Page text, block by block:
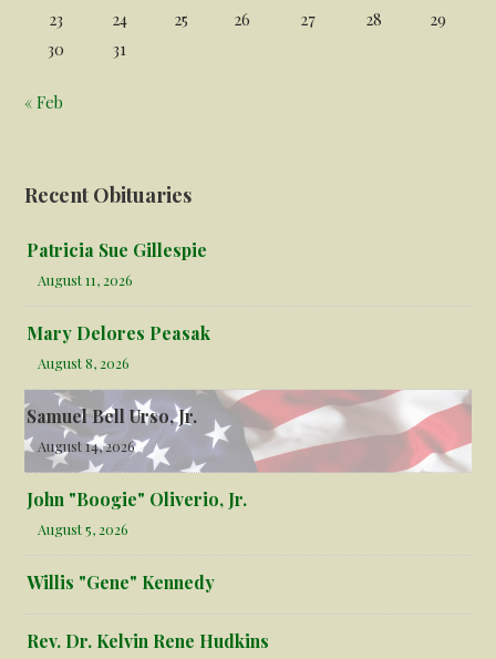
23
24 25 26 27 28
29
30
31
« Feb
Recent Obituaries
Patricia Sue Gillespie
August 11, 2026
Mary Delores Peasak
August 8, 2026
Samuel Bell Urso, Jr.
August 14, 2026
John "Boogie" Oliverio, Jr.
August 5, 2026
Willis "Gene" Kennedy
Rev. Dr. Kelvin Rene Hudkins